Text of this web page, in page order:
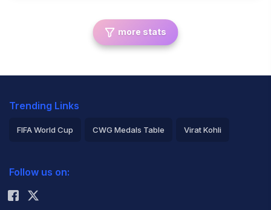
more stats
Trending Links
FIFA World Cup CWG Medals Table Virat Kohli
Rohit Sharma
Follow us on: